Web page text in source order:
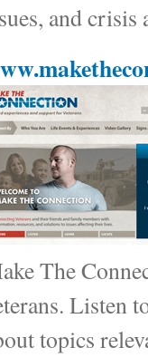
and crisis
The
Listen
topics